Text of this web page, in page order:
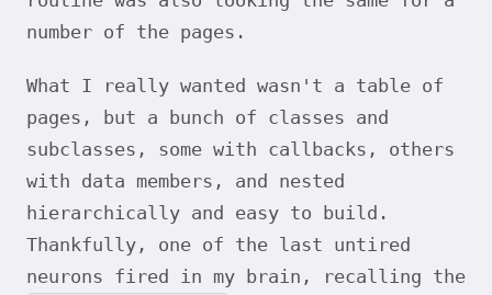
number of the pages.
What I really wanted wasn't a table of
pages, but a bunch of classes and
subclasses, some with callbacks, others
with data members, and nested
hierarchically and easy to build.
Thankfully, one of the last untired
neurons fired in my brain, recalling the